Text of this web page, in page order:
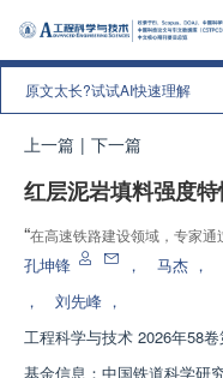
原文太长?试试AI快速理解
上一篇 | 下一篇
红层泥岩填料强度
“在高速铁路建设领域，专家通
响规律及改良机理，为红层泥
孔坤锋 ， 马杰 ，
，
刘先峰 ，
工程科学与技术 2026年58
基金信息： 中国铁道科学研